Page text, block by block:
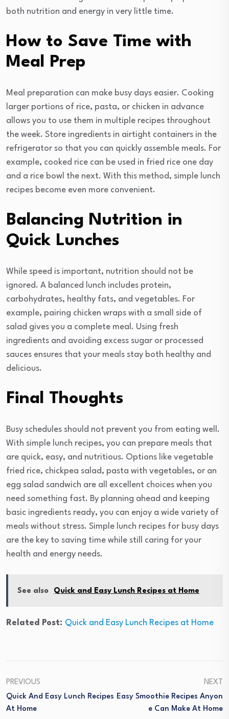
both nutrition and energy in very little time.
How to Save Time with
Meal Prep
Meal preparation can make busy days easier. Cooking
larger portions of rice, pasta, or chicken in advance
allows you to use them in multiple recipes throughout
the week. Store ingredients in airtight containers in the
refrigerator so that you can quickly assemble meals. For
example, cooked rice can be used in fried rice one day
and a rice bowl the next. With this method, simple lunch
recipes become even more convenient.
Balancing Nutrition in
Quick Lunches
While speed is important, nutrition should not be
ignored. A balanced lunch includes protein,
carbohydrates, healthy fats, and vegetables. For
example, pairing chicken wraps with a small side of
salad gives you a complete meal. Using fresh
ingredients and avoiding excess sugar or processed
sauces ensures that your meals stay both healthy and
delicious.
Final Thoughts
Busy schedules should not prevent you from eating well.
With simple lunch recipes, you can prepare meals that
are quick, easy, and nutritious. Options like vegetable
fried rice, chickpea salad, pasta with vegetables, or an
egg salad sandwich are all excellent choices when you
need something fast. By planning ahead and keeping
basic ingredients ready, you can enjoy a wide variety of
meals without stress. Simple lunch recipes for busy days
are the key to saving time while still caring for your
health and energy needs.
See also Quick and Easy Lunch Recipes at Home
Related Post: Quick and Easy Lunch Recipes at Home
PREVIOUS
Quick And Easy Lunch Recipes
At Home
NEXT
Easy Smoothie Recipes Anyon
E Can Make At Home